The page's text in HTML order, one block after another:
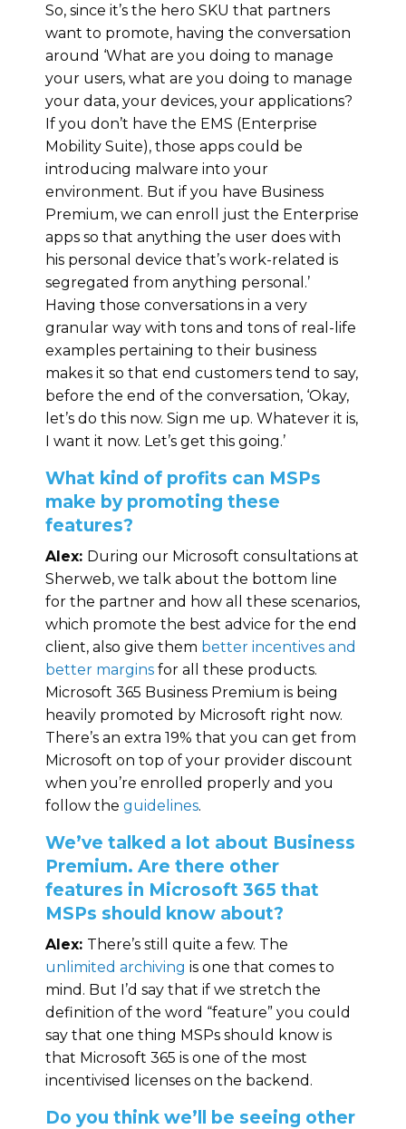
So, since it’s the hero SKU that partners
want to promote, having the conversation
around ‘What are you doing to manage
your users, what are you doing to manage
your data, your devices, your applications?
If you don’t have the EMS (Enterprise
Mobility Suite), those apps could be
introducing malware into your
environment. But if you have Business
Premium, we can enroll just the Enterprise
apps so that anything the user does with
his personal device that’s work-related is
segregated from anything personal.’
Having those conversations in a very
granular way with tons and tons of real-life
examples pertaining to their business
makes it so that end customers tend to say,
before the end of the conversation, ‘Okay,
let’s do this now. Sign me up. Whatever it is,
I want it now. Let’s get this going.’
What kind of profits can MSPs
make by promoting these
features?
Alex: During our Microsoft consultations at
Sherweb, we talk about the bottom line
for the partner and how all these scenarios,
which promote the best advice for the end
client, also give them better incentives and
better margins for all these products.
Microsoft 365 Business Premium is being
heavily promoted by Microsoft right now.
There’s an extra 19% that you can get from
Microsoft on top of your provider discount
when you’re enrolled properly and you
follow the guidelines.
We’ve talked a lot about Business
Premium. Are there other
features in Microsoft 365 that
MSPs should know about?
Alex: There’s still quite a few. The
unlimited archiving is one that comes to
mind. But I’d say that if we stretch the
definition of the word “feature” you could
say that one thing MSPs should know is
that Microsoft 365 is one of the most
incentivised licenses on the backend.
Do you think we’ll be seeing other